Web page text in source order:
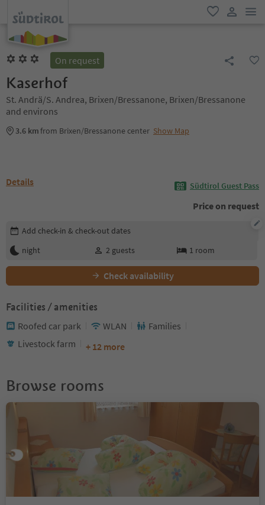
favorite
On request
Kaserhof
St. Andrä/S. Andrea, Brixen/Bressanone, Brixen/Bressanone
and environs
3.6 kmfrom Brixen/Bressanone center Show Map
Details Südtirol Guest Pass
Price on request
Edit booking details
Add check-in & check-out dates
night
2 guests 1 room
Check availability
Facilities / amenities
Roofed car park WLAN
Families
Livestock farm
+ 12 more
Browse rooms